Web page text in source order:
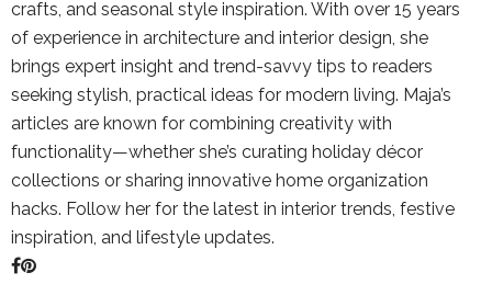
crafts, and seasonal style inspiration. With over 15 years
of experience in architecture and interior design, she
brings expert insight and trend-savvy tips to readers
seeking stylish, practical ideas for modern living. Maja’s
articles are known for combining creativity with
functionality—whether she’s curating holiday décor
collections or sharing innovative home organization
hacks. Follow her for the latest in interior trends, festive
inspiration, and lifestyle updates.